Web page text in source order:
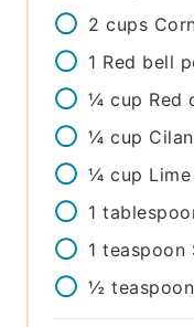
2 cups
1 Red bell
¼ cup Red
¼ cup
¼ cup
1
1 teaspoon
½ teaspoon